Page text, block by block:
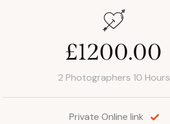
£1200.00
2 Photographers 10 Hours
Private Online link